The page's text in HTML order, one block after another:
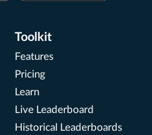
Toolkit
Features
Pricing
Learn
Live Leaderboard
Historical Leaderboards